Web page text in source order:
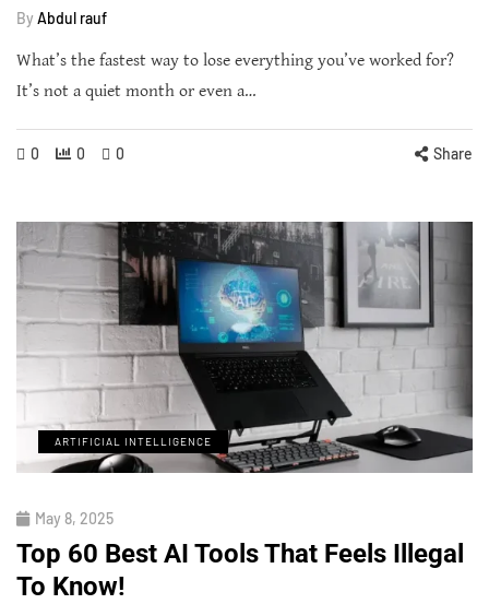
By Abdul rauf
What’s the fastest way to lose everything you’ve worked for?
It’s not a quiet month or even a…
0 0 0 Share
ARTIFICIAL INTELLIGENCE
May 8, 2025
Top 60 Best AI Tools That Feels Illegal
To Know!